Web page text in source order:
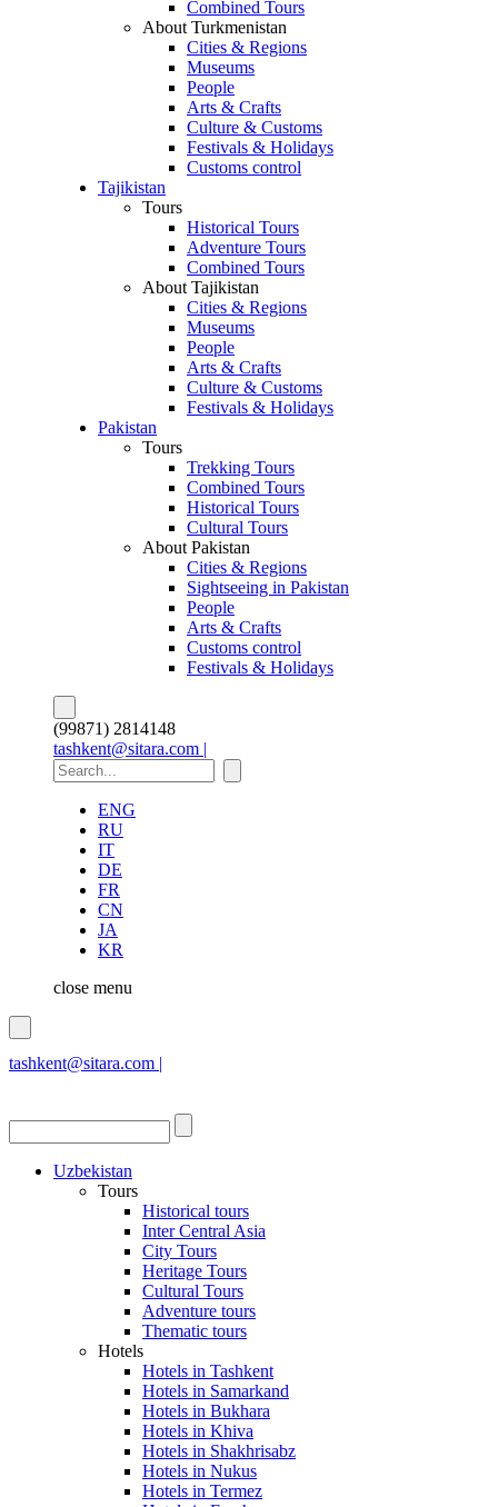
Combined Tours
About Turkmenistan
Cities & Regions
Museums
People
Arts & Crafts
Culture & Customs
Festivals & Holidays
Customs control
Tajikistan
Tours
Historical Tours
Adventure Tours
Combined Tours
About Tajikistan
Cities & Regions
Museums
People
Arts & Crafts
Culture & Customs
Festivals & Holidays
Pakistan
Tours
Trekking Tours
Combined Tours
Historical Tours
Cultural Tours
About Pakistan
Cities & Regions
Sightseeing in Pakistan
People
Arts & Crafts
Customs control
Festivals & Holidays
(99871) 2814148
tashkent@sitara.com |
ENG
RU
IT
DE
FR
CN
JA
KR
close menu
tashkent@sitara.com |
Uzbekistan
Tours
Historical tours
Inter Central Asia
City Tours
Heritage Tours
Cultural Tours
Adventure tours
Thematic tours
Hotels
Hotels in Tashkent
Hotels in Samarkand
Hotels in Bukhara
Hotels in Khiva
Hotels in Shakhrisabz
Hotels in Nukus
Hotels in Termez